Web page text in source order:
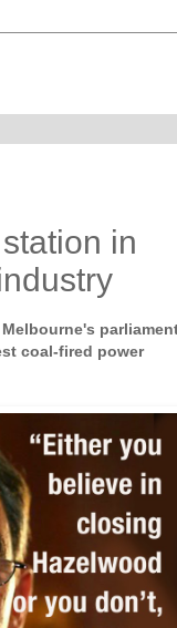
in
coal-fired power